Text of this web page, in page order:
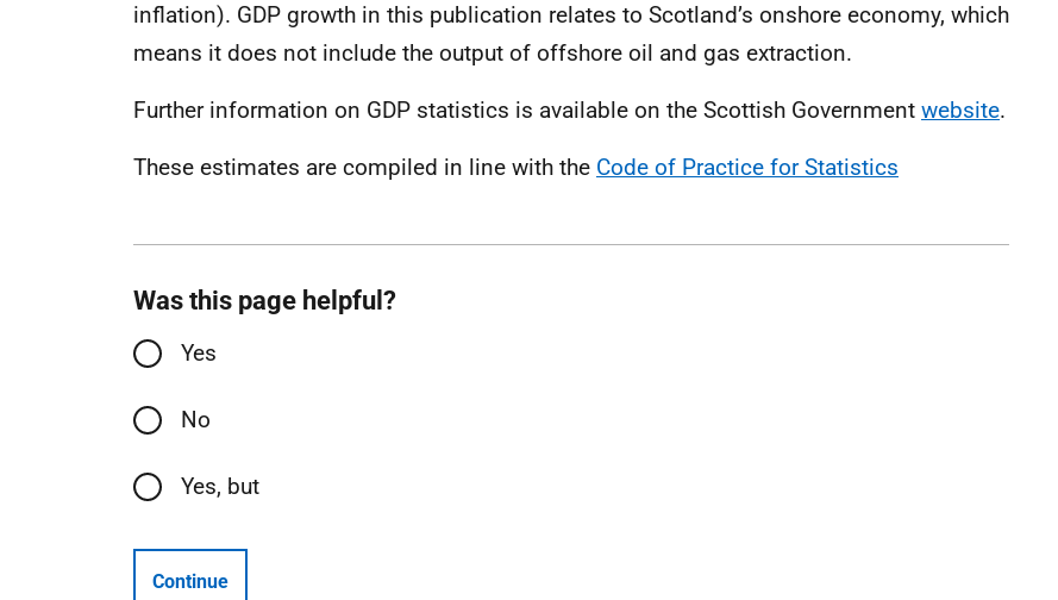
inflation). GDP growth in this publication relates to Scotland’s onshore economy, which
means it does not include the output of offshore oil and gas extraction.
Further information on GDP statistics is available on the Scottish Government website.
These estimates are compiled in line with the Code of Practice for Statistics
Was this page helpful?
Yes
No
Yes, but
Continue